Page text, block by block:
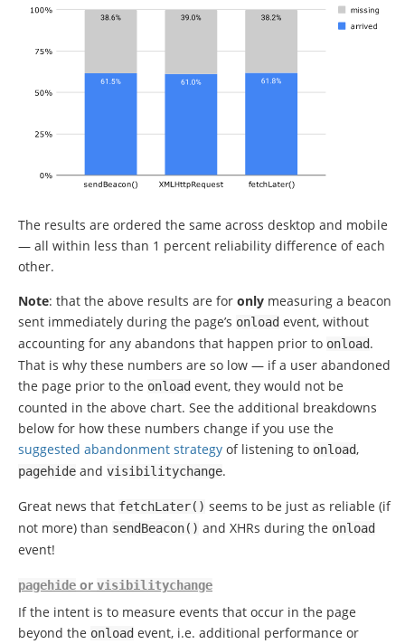
The results are ordered the same across desktop and mobile
— all within less than 1 percent reliability difference of each
other.
Note: that the above results are for only measuring a beacon
sent immediately during the page’s onload event, without
accounting for any abandons that happen prior to onload.
That is why these numbers are so low — if a user abandoned
the page prior to the onload event, they would not be
counted in the above chart. See the additional breakdowns
below for how these numbers change if you use the
suggested abandonment strategy of listening to onload,
pagehide and visibilitychange.
Great news that fetchLater() seems to be just as reliable (if
not more) than sendBeacon() and XHRs during the onload
event!
pagehide or visibilitychange
If the intent is to measure events that occur in the page
beyond the onload event, i.e. additional performance or